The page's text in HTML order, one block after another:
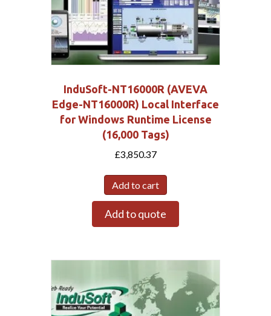
InduSoft-NT16000R (AVEVA
Edge-NT16000R) Local Interface
for Windows Runtime License
(16,000 Tags)
£3,850.37
Add to cart
Add to quote